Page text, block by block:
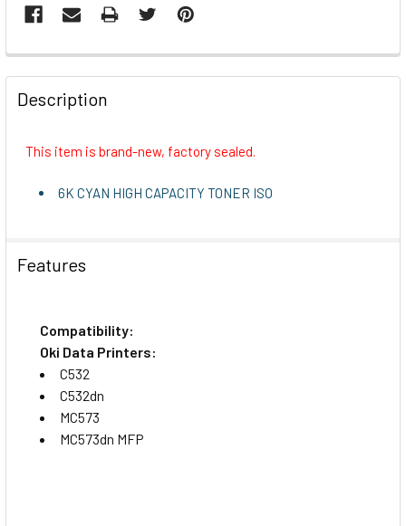
FREQUENTLY
BOUGHT
TOGETHER:
TO CART
Description
This item is brand-new, factory sealed.
6K CYAN HIGH CAPACITY TONER ISO
Features
Compatibility:
Oki Data Printers:
C532
C532dn
MC573
MC573dn MFP